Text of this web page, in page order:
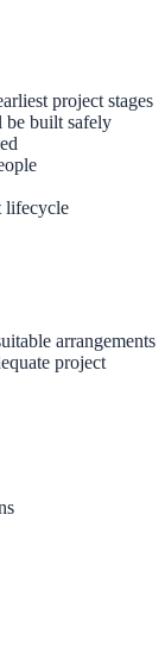
project stages
be built safely
lifecycle
arrangements
project